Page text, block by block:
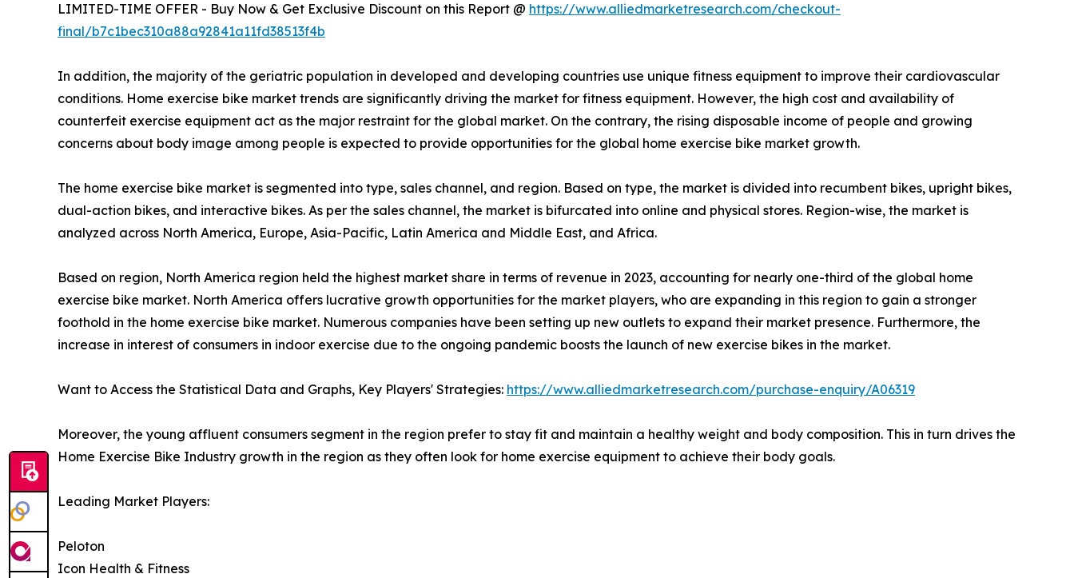
LIMITED-TIME OFFER - Buy Now & Get Exclusive Discount on this Report @ https://www.alliedmarketresearch.com/checkout-
final/b7c1bec310a88a92841a11fd38513f4b
In addition, the majority of the geriatric population in developed and developing countries use unique fitness equipment to improve their cardiovascular
conditions. Home exercise bike market trends are significantly driving the market for fitness equipment. However, the high cost and availability of
counterfeit exercise equipment act as the major restraint for the global market. On the contrary, the rising disposable income of people and growing
concerns about body image among people is expected to provide opportunities for the global home exercise bike market growth.
The home exercise bike market is segmented into type, sales channel, and region. Based on type, the market is divided into recumbent bikes, upright bikes,
dual-action bikes, and interactive bikes. As per the sales channel, the market is bifurcated into online and physical stores. Region-wise, the market is
analyzed across North America, Europe, Asia-Pacific, Latin America and Middle East, and Africa.
Based on region, North America region held the highest market share in terms of revenue in 2023, accounting for nearly one-third of the global home
exercise bike market. North America offers lucrative growth opportunities for the market players, who are expanding in this region to gain a stronger
foothold in the home exercise bike market. Numerous companies have been setting up new outlets to expand their market presence. Furthermore, the
increase in interest of consumers in indoor exercise due to the ongoing pandemic boosts the launch of new exercise bikes in the market.
Want to Access the Statistical Data and Graphs, Key Players' Strategies: https://www.alliedmarketresearch.com/purchase-enquiry/A06319
Moreover, the young affluent consumers segment in the region prefer to stay fit and maintain a healthy weight and body composition. This in turn drives the
Home Exercise Bike Industry growth in the region as they often look for home exercise equipment to achieve their body goals.
Leading Market Players:
Peloton
Icon Health & Fitness